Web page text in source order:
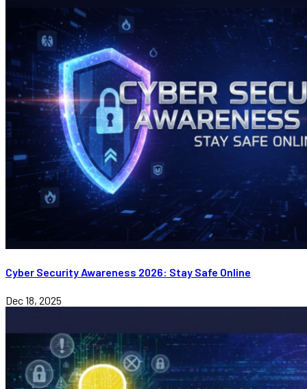
Cyber Security Awareness 2026: Stay Safe Online
Dec 18, 2025